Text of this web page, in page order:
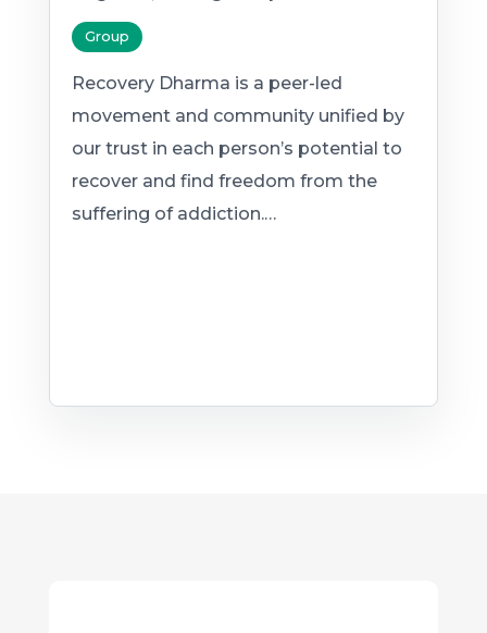
Group
Recovery Dharma is a peer-led
movement and community unified by
our trust in each person’s potential to
recover and find freedom from the
suffering of addiction.…